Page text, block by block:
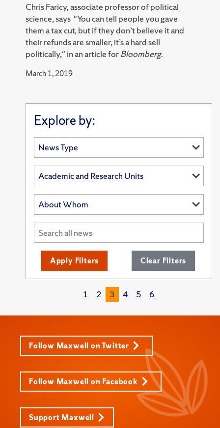
Chris Faricy, associate professor of political
science, says "You can tell people you gave
them a tax cut, but if they don’t believe it and
their refunds are smaller, it’s a hard sell
politically," in an article forBloomberg.
March 1, 2019
Explore by:
Apply Filters Clear Filters
1 2 3 4 5 6
Follow Maxwell on Twitter
Follow Maxwell on Facebook
Support Maxwell